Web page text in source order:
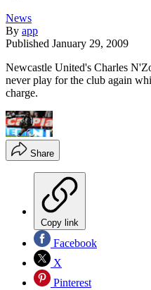
News
By app
Published January 29, 2009
Newcastle United's Charles
never play for the club again
charge.
Share
Copy link
Facebook
X
Pinterest